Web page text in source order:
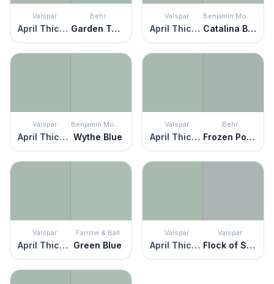
Valspar
April Thicket
Behr
Garden Twilight
Valspar
April Thicket
Benjamin Moore
Catalina Blue
Valspar
April Thicket
Benjamin Moore
Wythe Blue
Valspar
April Thicket
Behr
Frozen Pond
Valspar
April Thicket
Farrow & Ball
Green Blue
Valspar
April Thicket
Valspar
Flock of Seagulls